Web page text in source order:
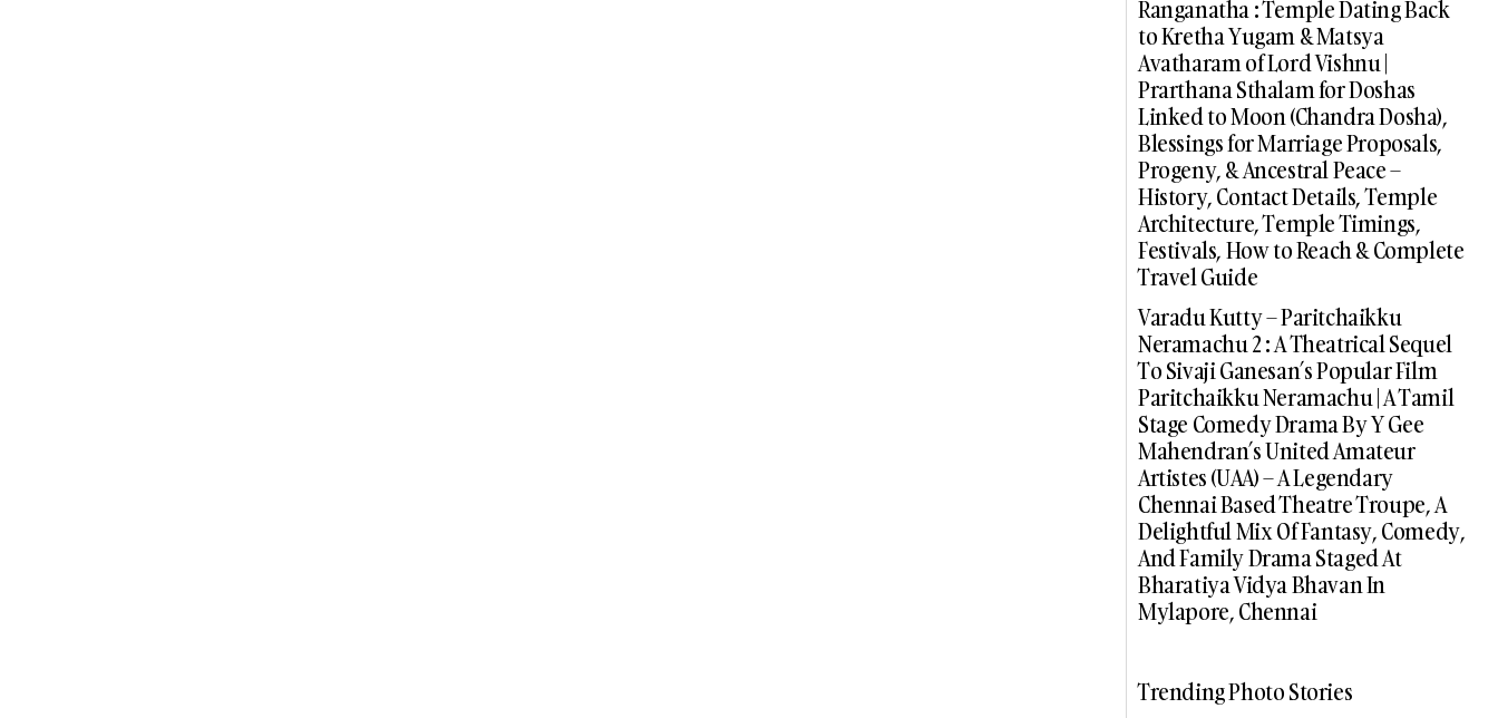
Ranganatha : Temple Dating Back
to Kretha Yugam & Matsya
Avatharam of Lord Vishnu |
Prarthana Sthalam for Doshas
Linked to Moon (Chandra Dosha),
Blessings for Marriage Proposals,
Progeny, & Ancestral Peace –
History, Contact Details, Temple
Architecture, Temple Timings,
Festivals, How to Reach & Complete
Travel Guide
Varadu Kutty – Paritchaikku
Neramachu 2 : A Theatrical Sequel
To Sivaji Ganesan’s Popular Film
Paritchaikku Neramachu | A Tamil
Stage Comedy Drama By Y Gee
Mahendran’s United Amateur
Artistes (UAA) – A Legendary
Chennai Based Theatre Troupe, A
Delightful Mix Of Fantasy, Comedy,
And Family Drama Staged At
Bharatiya Vidya Bhavan In
Mylapore, Chennai
Trending Photo Stories